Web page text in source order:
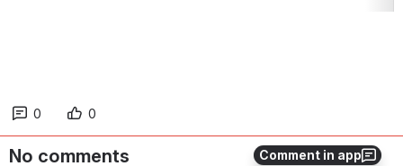
Comment in app
0 0
No comments